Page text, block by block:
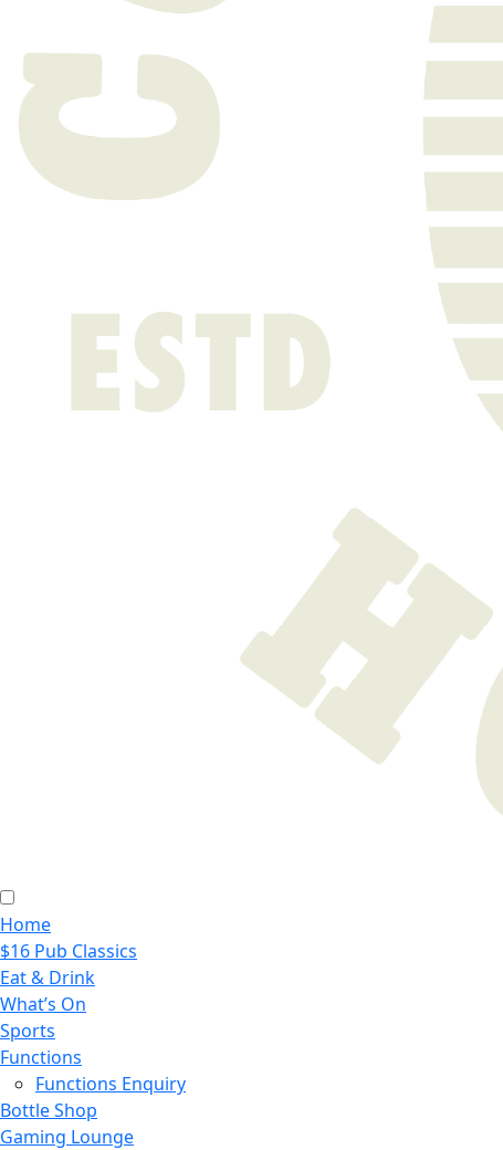
Home
$16 Pub Classics
Eat & Drink
What’s On
Sports
Functions
Functions Enquiry
Bottle Shop
Gaming Lounge